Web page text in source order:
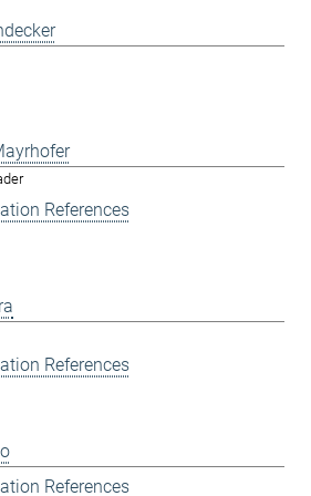
References
References
References